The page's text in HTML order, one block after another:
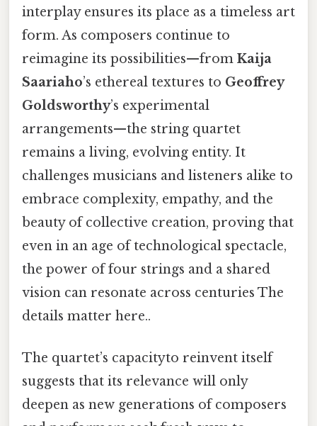
interplay ensures its place as a timeless art
form. As composers continue to
reimagine its possibilities—from Kaija
Saariaho’s ethereal textures to Geoffrey
Goldsworthy’s experimental
arrangements—the string quartet
remains a living, evolving entity. It
challenges musicians and listeners alike to
embrace complexity, empathy, and the
beauty of collective creation, proving that
even in an age of technological spectacle,
the power of four strings and a shared
vision can resonate across centuries The
details matter here..
The quartet’s capacityto reinvent itself
suggests that its relevance will only
deepen as new generations of composers